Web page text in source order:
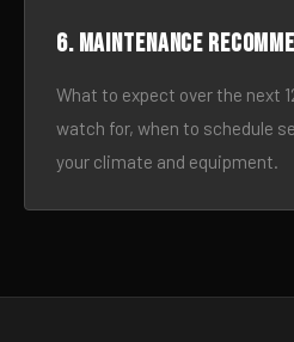
6. Maintenance
What to expect over the next
watch for, when to schedule
your climate and equipment.